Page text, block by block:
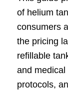
of helium
consumers
the pricing
refillable
and
protocols,